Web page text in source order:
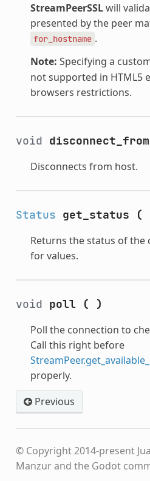
StreamPeerSSLwill
presented by the peer
for_hostname .
Note: Specifying a
not supported in HTML5
browsers restrictions.
void
Disconnects from host.
Status get_status (
Returns the status of the
for values.
void poll ( )
Poll the connection to
Call this right before
properly.
Previous
© Copyright 2014-present
Manzur and the Godot